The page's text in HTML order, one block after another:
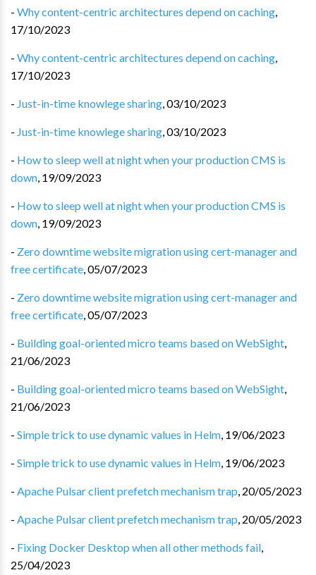
- Why content-centric architectures depend on caching,
17/10/2023
- Why content-centric architectures depend on caching,
17/10/2023
- Just-in-time knowlege sharing,03/10/2023
- Just-in-time knowlege sharing,03/10/2023
- How to sleep well at night when your production CMS is
down, 19/09/2023
- How to sleep well at night when your production CMS is
down, 19/09/2023
- Zero downtime website migration using cert-manager and
free certificate,05/07/2023
- Zero downtime website migration using cert-manager and
free certificate,05/07/2023
- Building goal-oriented micro teams based on WebSight,
21/06/2023
- Building goal-oriented micro teams based on WebSight,
21/06/2023
- Simple trick to use dynamic values in Helm, 19/06/2023
- Simple trick to use dynamic values in Helm, 19/06/2023
- Apache Pulsar client prefetch mechanism trap, 20/05/2023
- Apache Pulsar client prefetch mechanism trap, 20/05/2023
- Fixing Docker Desktop when all other methods fail,
25/04/2023